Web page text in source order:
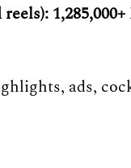
ads,